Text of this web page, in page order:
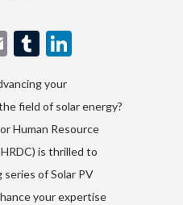
EmailTumblr
your
field of solar energy?
Human Resource
is thrilled to
series of Solar PV
your expertise